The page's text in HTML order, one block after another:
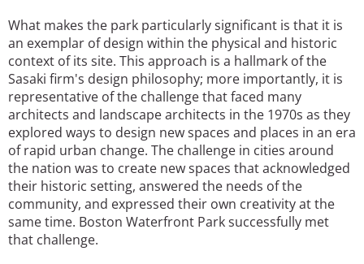
What makes the park particularly significant is that it is
an exemplar of design within the physical and historic
context of its site. This approach is a hallmark of the
Sasaki firm's design philosophy; more importantly, it is
representative of the challenge that faced many
architects and landscape architects in the 1970s as they
explored ways to design new spaces and places in an era
of rapid urban change. The challenge in cities around
the nation was to create new spaces that acknowledged
their historic setting, answered the needs of the
community, and expressed their own creativity at the
same time. Boston Waterfront Park successfully met
that challenge.